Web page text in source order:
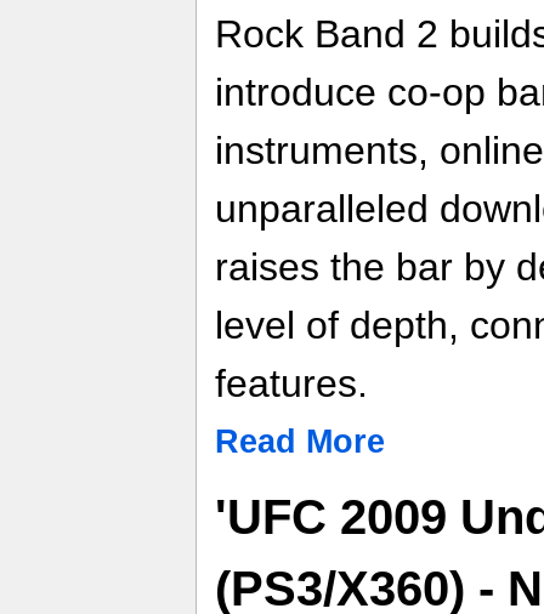
Rock Band 2
introduce co-op
instruments,
unparalleled
raises the bar by
level of depth,
features.
Read More
'UFC 2009
(PS3/X360) -